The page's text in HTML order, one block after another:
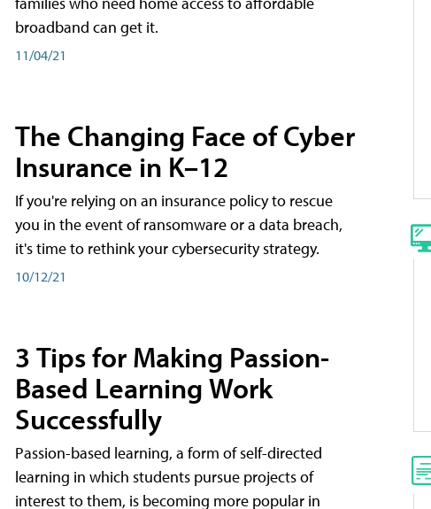
broadband can get it.
11/04/21
The Changing Face of Cyber
Insurance in K–12
If you're relying on an insurance policy to rescue
you in the event of ransomware or a data breach,
it's time to rethink your cybersecurity strategy.
10/12/21
3 Tips for Making Passion-
Based Learning Work
Successfully
Passion-based learning, a form of self-directed
learning in which students pursue projects of
interest to them, is becoming more popular in